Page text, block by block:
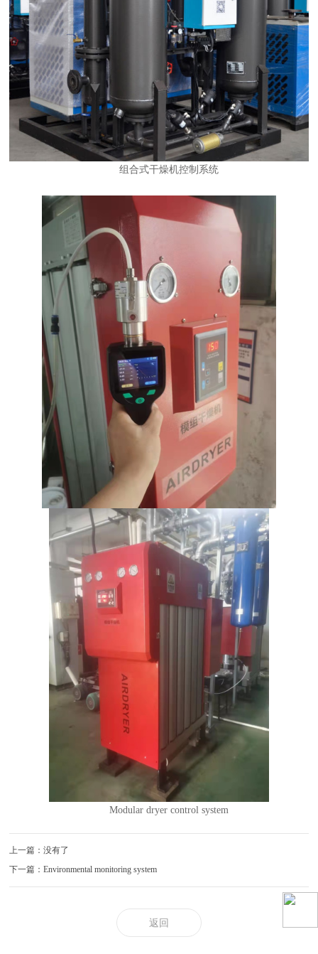
组合式干燥机控制系统
Modular dryer control system
上一篇：没有了
下一篇：Environmental monitoring system
返回